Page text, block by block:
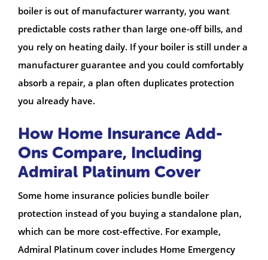
boiler is out of manufacturer warranty, you want
predictable costs rather than large one-off bills, and
you rely on heating daily. If your boiler is still under a
manufacturer guarantee and you could comfortably
absorb a repair, a plan often duplicates protection
you already have.
How Home Insurance Add-
Ons Compare, Including
Admiral Platinum Cover
Some home insurance policies bundle boiler
protection instead of you buying a standalone plan,
which can be more cost-effective. For example,
Admiral Platinum cover includes Home Emergency